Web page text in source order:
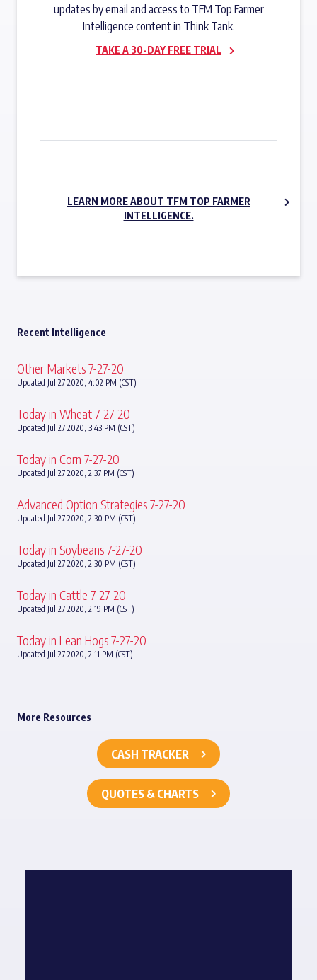
updates by email and access to TFM Top Farmer
Intelligence content in Think Tank.
TAKE A 30-DAY FREE TRIAL
LEARN MORE ABOUT TFM TOP FARMER
INTELLIGENCE.
Recent Intelligence
Other Markets 7-27-20
Updated Jul 27 2020, 4:02 PM (CST)
Today in Wheat 7-27-20
Updated Jul 27 2020, 3:43 PM (CST)
Today in Corn 7-27-20
Updated Jul 27 2020, 2:37 PM (CST)
Advanced Option Strategies 7-27-20
Updated Jul 27 2020, 2:30 PM (CST)
Today in Soybeans 7-27-20
Updated Jul 27 2020, 2:30 PM (CST)
Today in Cattle 7-27-20
Updated Jul 27 2020, 2:19 PM (CST)
Today in Lean Hogs 7-27-20
Updated Jul 27 2020, 2:11 PM (CST)
More Resources
CASH TRACKER
QUOTES & CHARTS